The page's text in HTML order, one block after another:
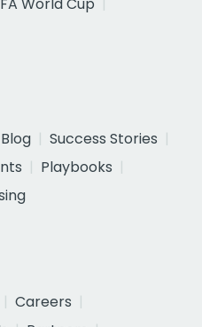
World Cup
Blog
Success Stories
Playbooks
Careers